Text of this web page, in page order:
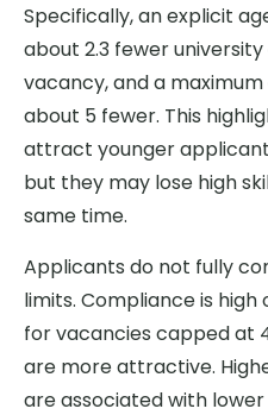
Specifically, an explicit
about 2.3 fewer
vacancy, and a
about 5 fewer. This
attract younger
but they may lose high
same time.
Applicants do not fully
limits. Compliance is high
for vacancies capped at
are more attractive.
are associated with